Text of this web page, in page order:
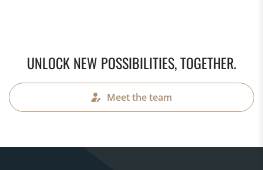
UNLOCK NEW POSSIBILITIES, TOGETHER.
Meet the team